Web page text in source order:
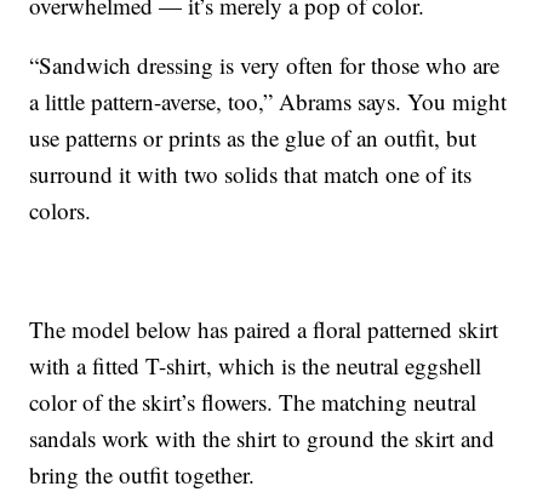
“Sandwich dressing is very often for those who are
a little pattern-averse, too,” Abrams says. You might
use patterns or prints as the glue of an outfit, but
surround it with two solids that match one of its
colors.
The model below has paired a floral patterned skirt
with a fitted T-shirt, which is the neutral eggshell
color of the skirt’s flowers. The matching neutral
sandals work with the shirt to ground the skirt and
bring the outfit together.